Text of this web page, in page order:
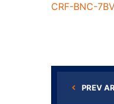
CRF-BNC-
PREV